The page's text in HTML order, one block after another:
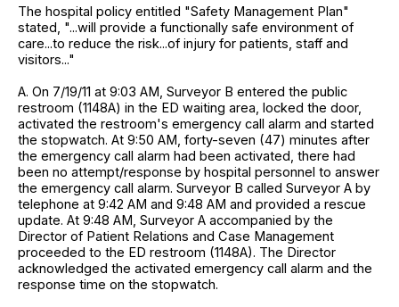
The hospital policy entitled "Safety Management Plan"
stated, "...will provide a functionally safe environment of
care...to reduce the risk...of injury for patients, staff and
visitors..."
A. On 7/19/11 at 9:03 AM, Surveyor B entered the public
restroom (1148A) in the ED waiting area, locked the door,
activated the restroom's emergency call alarm and started
the stopwatch. At 9:50 AM, forty-seven (47) minutes after
the emergency call alarm had been activated, there had
been no attempt/response by hospital personnel to answer
the emergency call alarm. Surveyor B called Surveyor A by
telephone at 9:42 AM and 9:48 AM and provided a rescue
update. At 9:48 AM, Surveyor A accompanied by the
Director of Patient Relations and Case Management
proceeded to the ED restroom (1148A). The Director
acknowledged the activated emergency call alarm and the
response time on the stopwatch.